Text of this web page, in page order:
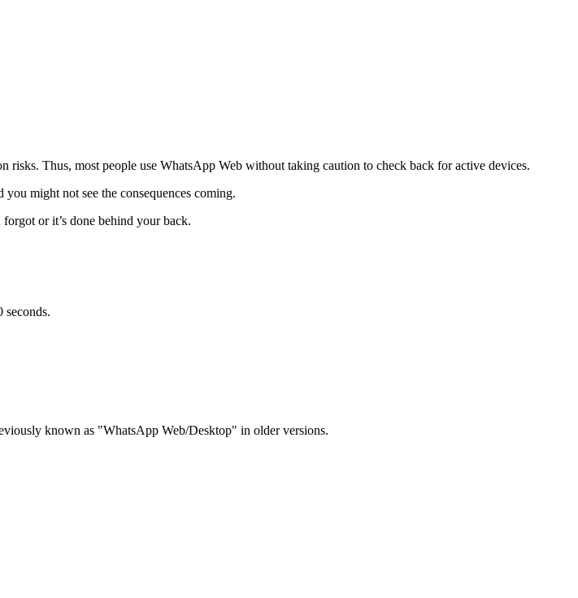
risks. Thus, most people use WhatsApp Web without taking caution to check back for active devices.
might not see the consequences coming.
or it’s done behind your back.
seconds.
known as "WhatsApp Web/Desktop" in older versions.